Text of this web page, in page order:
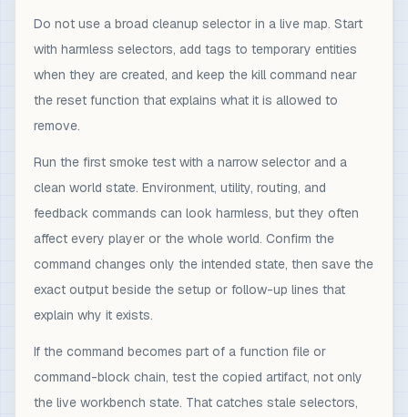
Do not use a broad cleanup selector in a live map. Start
with harmless selectors, add tags to temporary entities
when they are created, and keep the kill command near
the reset function that explains what it is allowed to
remove.
Run the first smoke test with a narrow selector and a
clean world state. Environment, utility, routing, and
feedback commands can look harmless, but they often
affect every player or the whole world. Confirm the
command changes only the intended state, then save the
exact output beside the setup or follow-up lines that
explain why it exists.
If the command becomes part of a function file or
command-block chain, test the copied artifact, not only
the live workbench state. That catches stale selectors,